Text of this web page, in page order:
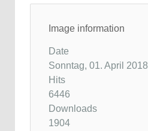
Image information
Date
Sonntag, 01. April 2018
Hits
6446
Downloads
1904